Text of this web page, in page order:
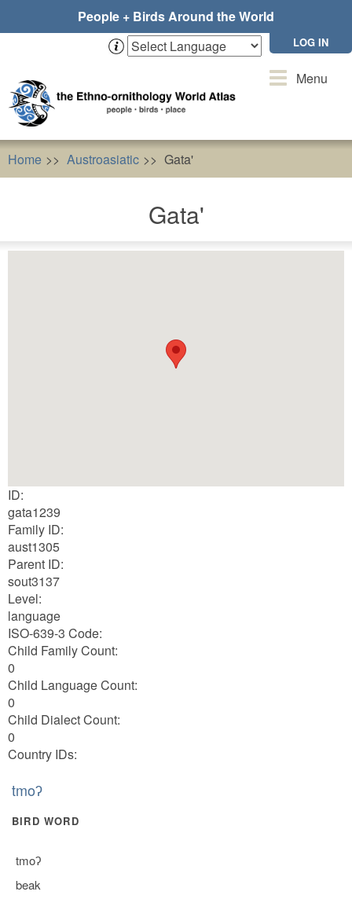
People + Birds Around the World
LOG IN
ToggleMenu
Home Austroasiatic Gata'
Gata'
ID:
gata1239
Family ID:
aust1305
Parent ID:
sout3137
Level:
language
ISO-639-3 Code:
Child Family Count:
0
Child Language Count:
0
Child Dialect Count:
0
Country IDs:
tmoʔ
BIRD WORD
tmoʔ
beak